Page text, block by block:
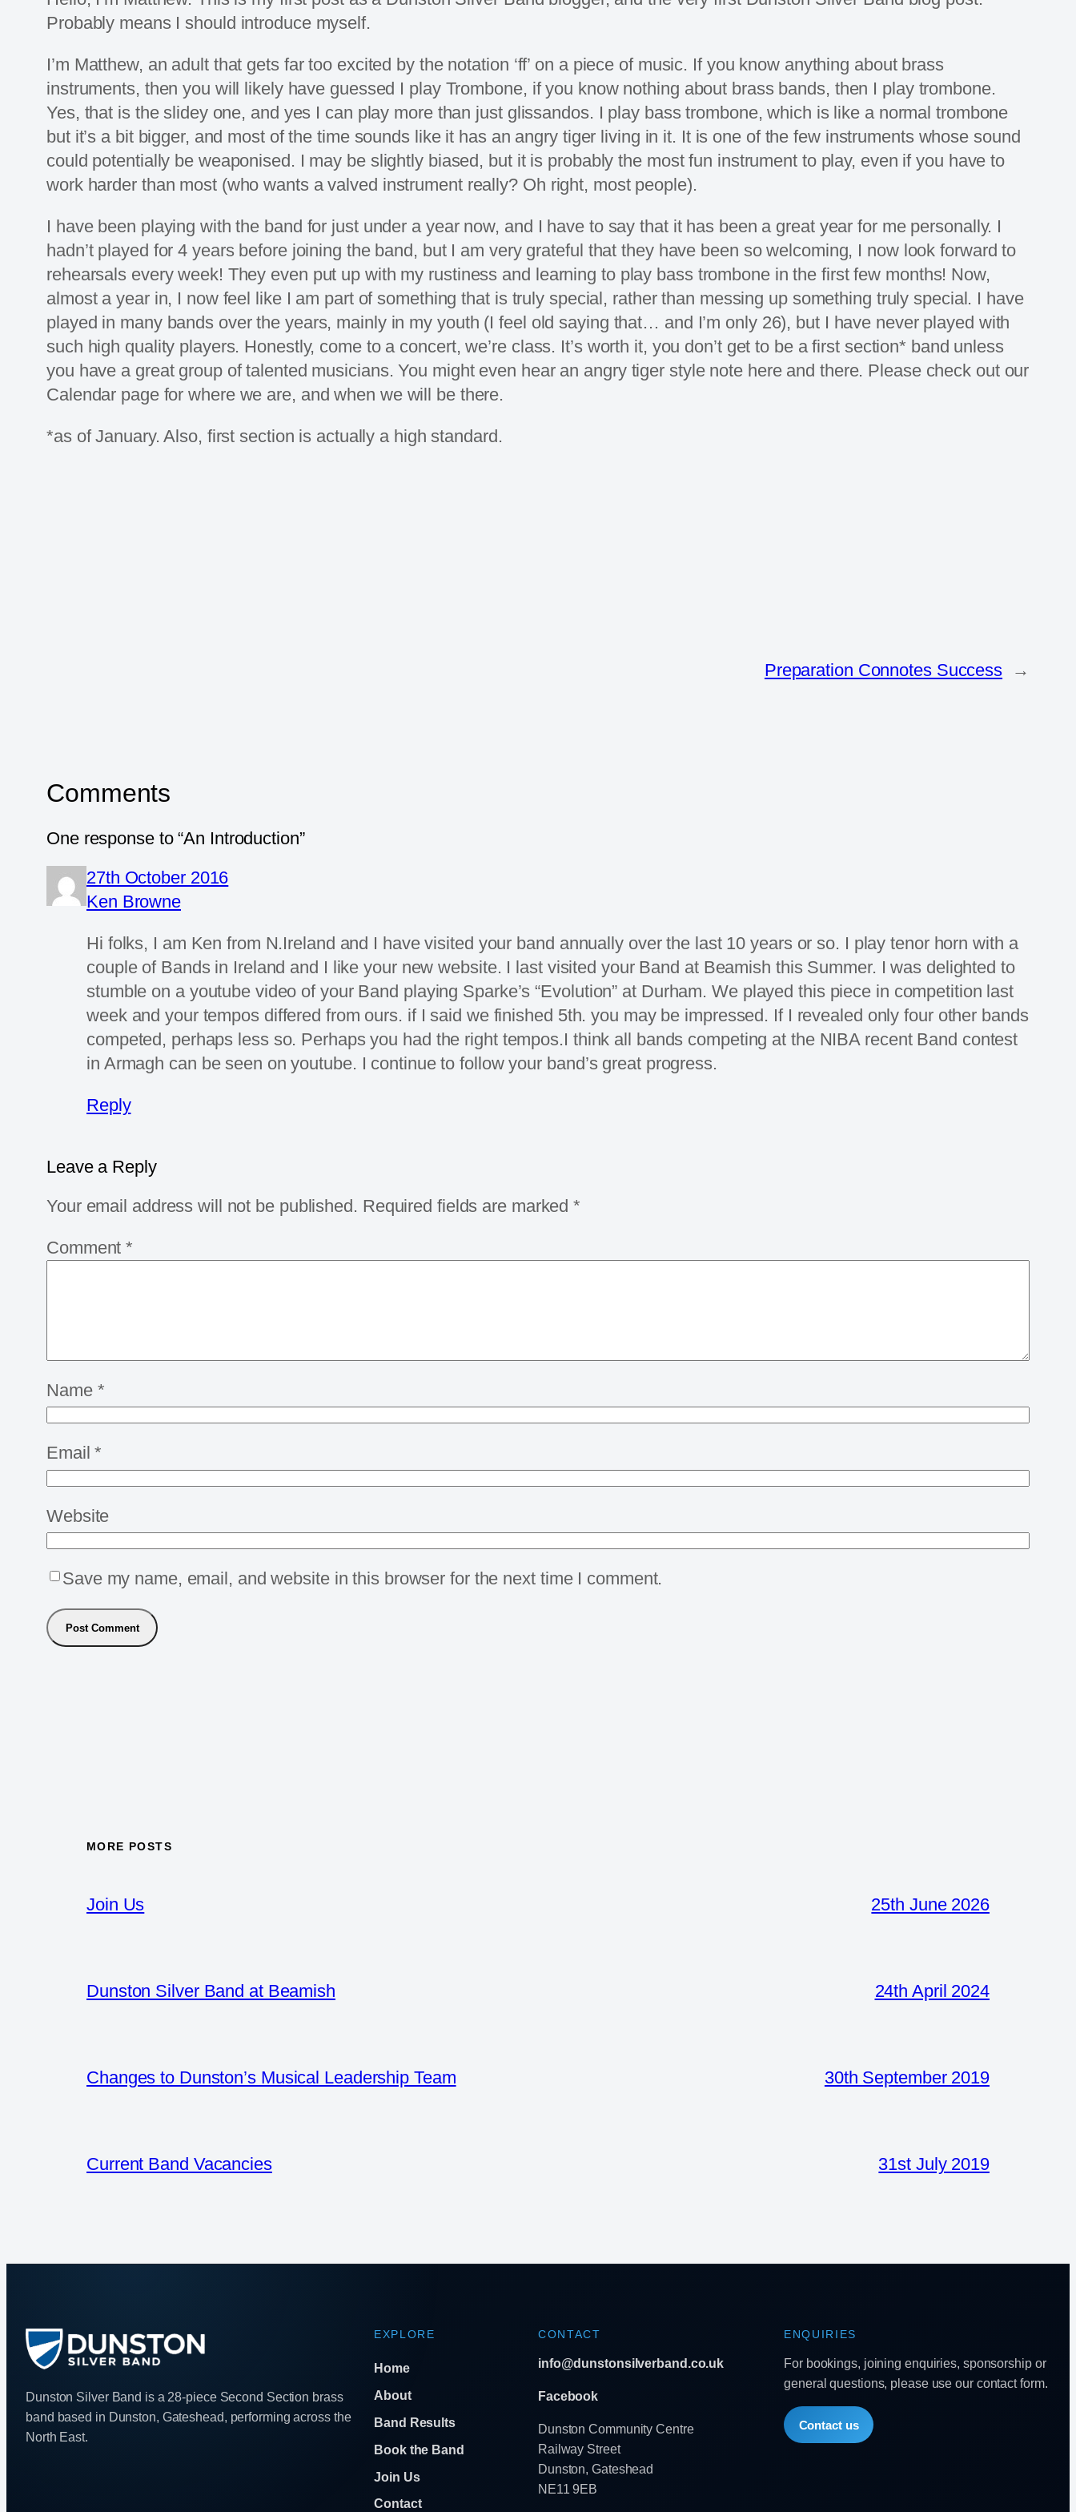
Probably means I should introduce myself.
I’m Matthew, an adult that gets far too excited by the notation ‘ff’ on a piece of music. If you know anything about brass
instruments, then you will likely have guessed I play Trombone, if you know nothing about brass bands, then I play trombone.
Yes, that is the slidey one, and yes I can play more than just glissandos. I play bass trombone, which is like a normal trombone
but it’s a bit bigger, and most of the time sounds like it has an angry tiger living in it. It is one of the few instruments whose sound
could potentially be weaponised. I may be slightly biased, but it is probably the most fun instrument to play, even if you have to
work harder than most (who wants a valved instrument really? Oh right, most people).
I have been playing with the band for just under a year now, and I have to say that it has been a great year for me personally. I
hadn’t played for 4 years before joining the band, but I am very grateful that they have been so welcoming, I now look forward to
rehearsals every week! They even put up with my rustiness and learning to play bass trombone in the first few months! Now,
almost a year in, I now feel like I am part of something that is truly special, rather than messing up something truly special. I have
played in many bands over the years, mainly in my youth (I feel old saying that… and I’m only 26), but I have never played with
such high quality players. Honestly, come to a concert, we’re class. It’s worth it, you don’t get to be a first section* band unless
you have a great group of talented musicians. You might even hear an angry tiger style note here and there. Please check out our
Calendar page for where we are, and when we will be there.
*as of January. Also, first section is actually a high standard.
Preparation Connotes Success →
Comments
One response to “An Introduction”
27th October 2016
Ken Browne
Hi folks, I am Ken from N.Ireland and I have visited your band annually over the last 10 years or so. I play tenor horn with a
couple of Bands in Ireland and I like your new website. I last visited your Band at Beamish this Summer. I was delighted to
stumble on a youtube video of your Band playing Sparke’s “Evolution” at Durham. We played this piece in competition last
week and your tempos differed from ours. if I said we finished 5th. you may be impressed. If I revealed only four other bands
competed, perhaps less so. Perhaps you had the right tempos.I think all bands competing at the NIBA recent Band contest
in Armagh can be seen on youtube. I continue to follow your band’s great progress.
Reply
Leave a Reply
Your email address will not be published. Required fields are marked*
Comment*
Name *
Email*
Website
Save my name, email, and website in this browser for the next time I comment.
MORE POSTS
Join Us 25th June 2026
Dunston Silver Band at Beamish 24th April 2024
Changes to Dunston’s Musical Leadership Team 30th September 2019
Current Band Vacancies 31st July 2019
Dunston Silver Band is a 28-piece Second Section brass
band based in Dunston, Gateshead, performing across the
North East.
EXPLORE
Home
About
Band Results
Book the Band
Join Us
Contact
CONTACT
info@dunstonsilverband.co.uk
Facebook
Dunston Community Centre
Railway Street
Dunston, Gateshead
NE11 9EB
ENQUIRIES
For bookings, joining enquiries, sponsorship or
general questions, please use our contact form.
Contact us